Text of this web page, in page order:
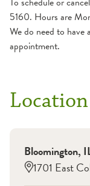
5160. Hours are
We do need to have
appointment.
Location
Bloomington,
1701 East